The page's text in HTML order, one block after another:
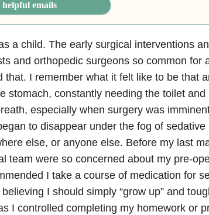
emails
a child. The early surgical interventions
and orthopedic surgeons so common for
that. I remember what it felt like to be that
stomach, constantly needing the toilet and
especially when surgery was
to disappear under the fog of sedative
else, or anyone else. Before my last
team were so concerned about my pre-
I take a course of medication for
I should simply “grow up” and
I controlled completing my homework or